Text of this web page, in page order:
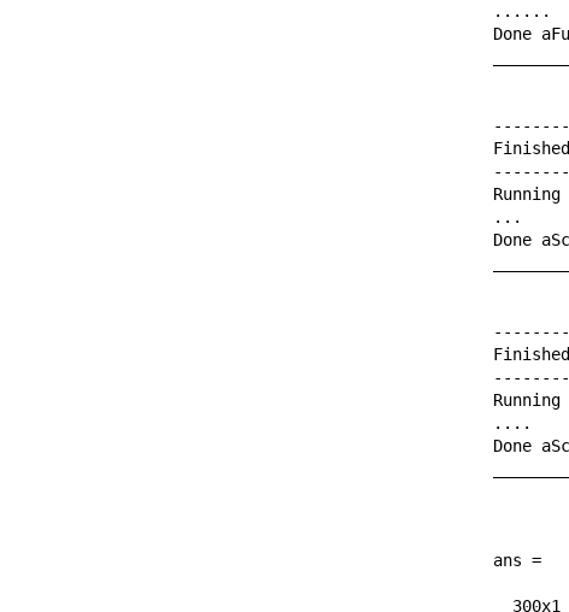
......
Done
...
Done
....
Done
ans =
300x1